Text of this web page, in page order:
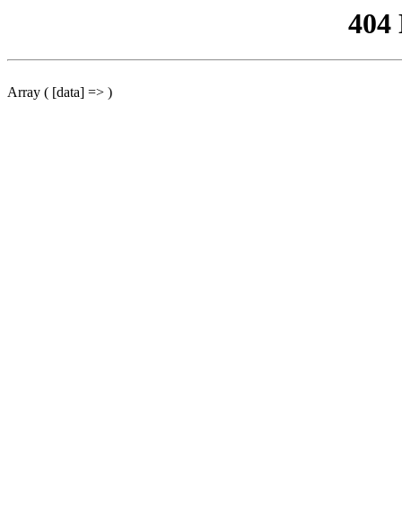
404
Array ( [data] => )